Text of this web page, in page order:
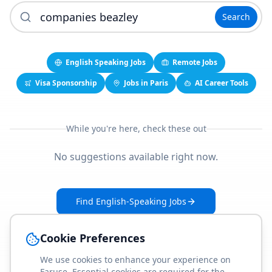
Search
English Speaking Jobs
Remote Jobs
Visa Sponsorship
Jobs in Paris AI Career Tools
While you're here, check these out
No suggestions available right now.
Find English-Speaking Jobs
Cookie Preferences
We use cookies to enhance your experience on